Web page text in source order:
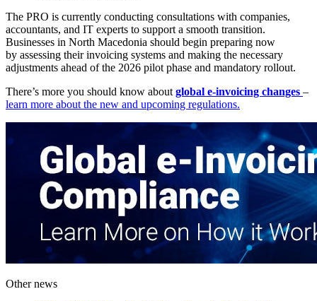
The PRO is currently conducting consultations with companies,
accountants, and IT experts to support a smooth transition.
Businesses in North Macedonia should begin preparing now
by assessing their invoicing systems and making the necessary
adjustments ahead of the 2026 pilot phase and mandatory rollout.
There’s more you should know about global e-invoicing changes –
learn more about the new and upcoming regulations.
Other news